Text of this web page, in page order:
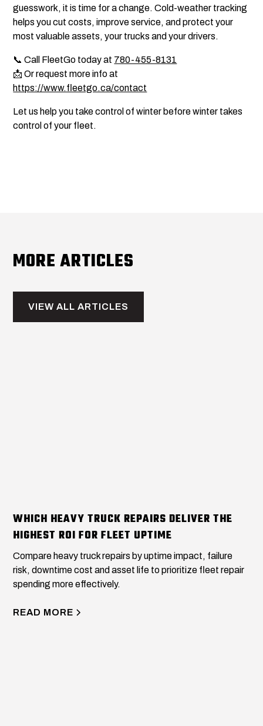
guesswork, it is time for a change. Cold-weather tracking
helps you cut costs, improve service, and protect your
most valuable assets, your trucks and your drivers.
📞 Call FleetGo today at 780-455-8131
📩 Or request more info at
https://www.fleetgo.ca/contact
Let us help you take control of winter before winter takes
control of your fleet.
MORE ARTICLES
VIEW ALL ARTICLES
WHICH HEAVY TRUCK REPAIRS DELIVER THE
HIGHEST ROI FOR FLEET UPTIME
Compare heavy truck repairs by uptime impact, failure
risk, downtime cost and asset life to prioritize fleet repair
spending more effectively.
READ MORE